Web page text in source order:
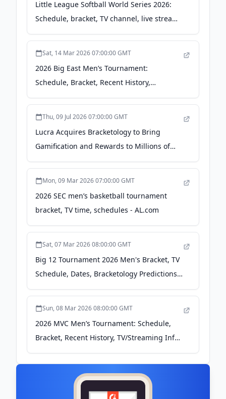
Little League Softball World Series 2026:
Schedule, bracket, TV channel, live stream
- USA Today
Sat, 14 Mar 2026 07:00:00 GMT
2026 Big East Men’s Tournament:
Schedule, Bracket, Recent History,
TV/Streaming Info - Blogging the Bracket
Thu, 09 Jul 2026 07:00:00 GMT
Lucra Acquires Bracketology to Bring
Gamification and Rewards to Millions of
Reality TV Fans - Yahoo Finance
Mon, 09 Mar 2026 07:00:00 GMT
2026 SEC men’s basketball tournament
bracket, TV time, schedules - AL.com
Sat, 07 Mar 2026 08:00:00 GMT
Big 12 Tournament 2026 Men's Bracket, TV
Schedule, Dates, Bracketology Predictions -
Bleacher Report
Sun, 08 Mar 2026 08:00:00 GMT
2026 MVC Men’s Tournament: Schedule,
Bracket, Recent History, TV/Streaming Info
- Blogging the Bracket